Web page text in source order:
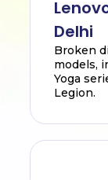
Delhi
Broken
models,
Yoga
Legion.